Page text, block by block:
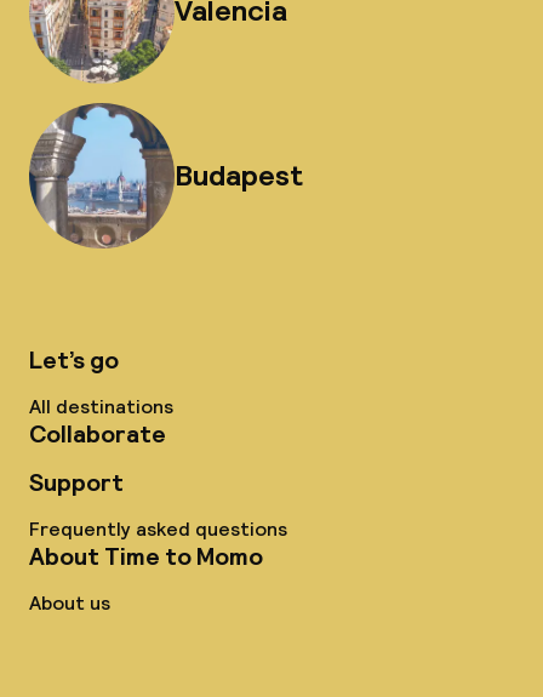
Valencia
Budapest
Let’s go
All destinations
Collaborate
Support
Frequently asked questions
About Time to Momo
About us